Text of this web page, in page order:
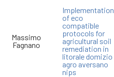
Massimo
Fagnano
Implementation
of eco
compatible
protocols for
agricultural soil
remediation in
litorale domizio
agro aversano
nips